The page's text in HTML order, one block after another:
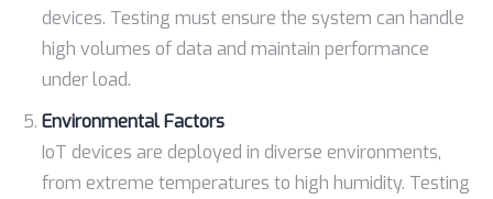
devices. Testing must ensure the system can handle
high volumes of data and maintain performance
under load.
Environmental Factors
IoT devices are deployed in diverse environments,
from extreme temperatures to high humidity. Testing